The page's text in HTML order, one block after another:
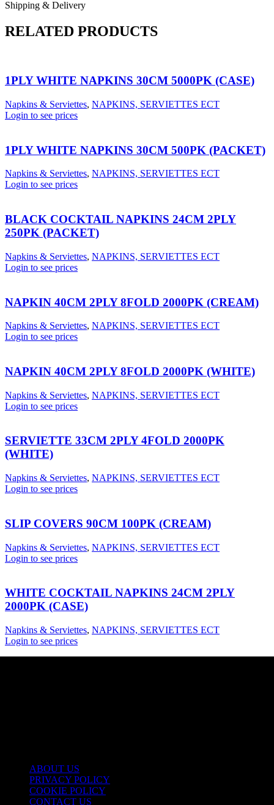
Shipping & Delivery
RELATED PRODUCTS
1PLY WHITE NAPKINS 30CM 5000PK (CASE)
Napkins & Serviettes, NAPKINS, SERVIETTES ECT
Login to see prices
1PLY WHITE NAPKINS 30CM 500PK (PACKET)
Napkins & Serviettes, NAPKINS, SERVIETTES ECT
Login to see prices
BLACK COCKTAIL NAPKINS 24CM 2PLY
250PK (PACKET)
Napkins & Serviettes, NAPKINS, SERVIETTES ECT
Login to see prices
NAPKIN 40CM 2PLY 8FOLD 2000PK (CREAM)
Napkins & Serviettes, NAPKINS, SERVIETTES ECT
Login to see prices
NAPKIN 40CM 2PLY 8FOLD 2000PK (WHITE)
Napkins & Serviettes, NAPKINS, SERVIETTES ECT
Login to see prices
SERVIETTE 33CM 2PLY 4FOLD 2000PK
(WHITE)
Napkins & Serviettes, NAPKINS, SERVIETTES ECT
Login to see prices
SLIP COVERS 90CM 100PK (CREAM)
Napkins & Serviettes, NAPKINS, SERVIETTES ECT
Login to see prices
WHITE COCKTAIL NAPKINS 24CM 2PLY
2000PK (CASE)
Napkins & Serviettes, NAPKINS, SERVIETTES ECT
Login to see prices
ABOUT US
PRIVACY POLICY
COOKIE POLICY
CONTACT US